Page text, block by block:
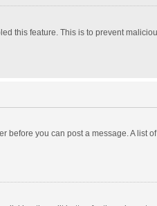
this feature. This is to prevent
before you can post a message. A list